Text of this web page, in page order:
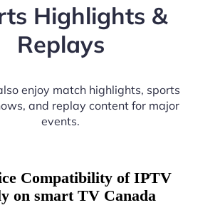
Highlights &
Replays
enjoy match highlights, sports
and replay content for major
events.
Compatibility of IPTV
on smart TV Canada